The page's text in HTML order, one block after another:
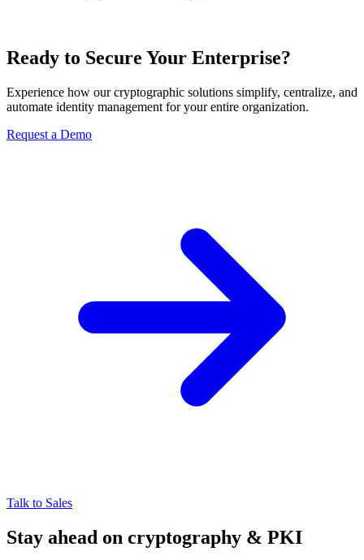
Ready to Secure Your Enterprise?
Experience how our cryptographic solutions simplify, centralize, and
automate identity management for your entire organization.
Request a Demo
Talk to Sales
Stay ahead on cryptography & PKI